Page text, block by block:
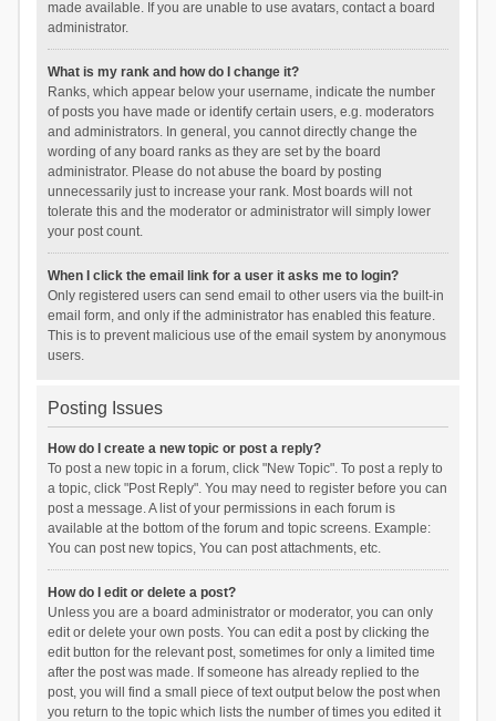
made available. If you are unable to use avatars, contact a board
administrator.
What is my rank and how do I change it?
Ranks, which appear below your username, indicate the number
of posts you have made or identify certain users, e.g. moderators
and administrators. In general, you cannot directly change the
wording of any board ranks as they are set by the board
administrator. Please do not abuse the board by posting
unnecessarily just to increase your rank. Most boards will not
tolerate this and the moderator or administrator will simply lower
your post count.
When I click the email link for a user it asks me to login?
Only registered users can send email to other users via the built-in
email form, and only if the administrator has enabled this feature.
This is to prevent malicious use of the email system by anonymous
users.
Posting Issues
How do I create a new topic or post a reply?
To post a new topic in a forum, click "New Topic". To post a reply to
a topic, click "Post Reply". You may need to register before you can
post a message. A list of your permissions in each forum is
available at the bottom of the forum and topic screens. Example:
You can post new topics, You can post attachments, etc.
How do I edit or delete a post?
Unless you are a board administrator or moderator, you can only
edit or delete your own posts. You can edit a post by clicking the
edit button for the relevant post, sometimes for only a limited time
after the post was made. If someone has already replied to the
post, you will find a small piece of text output below the post when
you return to the topic which lists the number of times you edited it